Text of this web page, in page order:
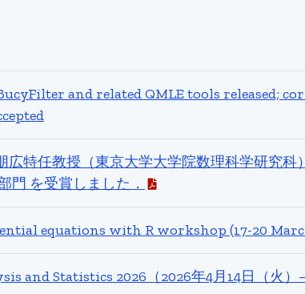
and related QMLE tools released;
特任教授（東京大学大学院数理科学研究科
門 を受賞しました．
equations with R workshop (17-20
and Statistics 2026（2026年4月14日（火）